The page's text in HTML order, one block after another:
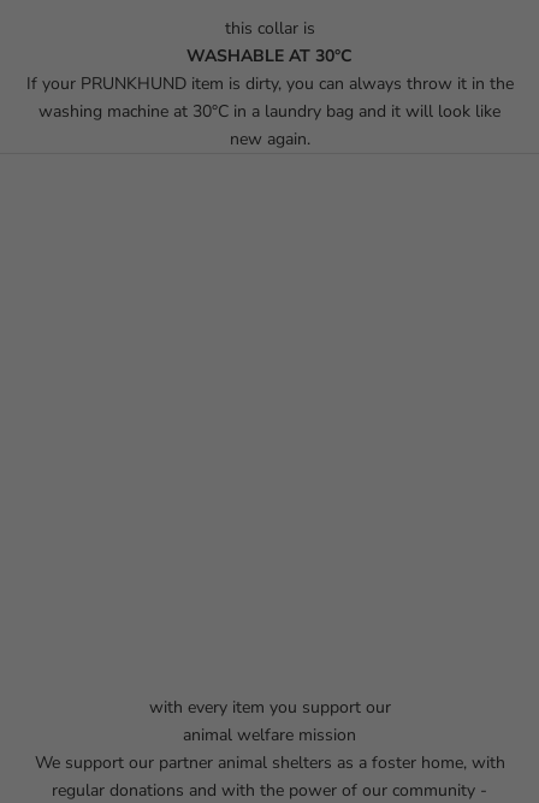
this collar is
WASHABLE AT 30°C
If your PRUNKHUND item is dirty, you can always throw it in the
washing machine at 30°C in a laundry bag and it will look like
new again.
with every item you support our
animal welfare mission
We support our partner animal shelters as a foster home, with
regular donations and with the power of our community -